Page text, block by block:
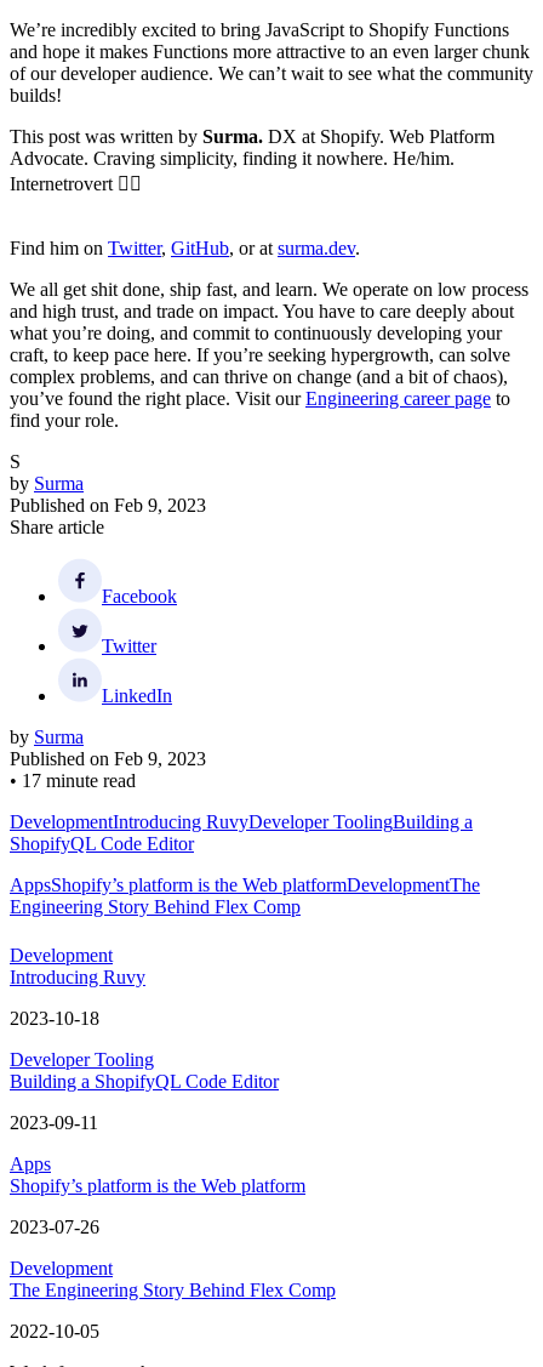
We’re incredibly excited to bring JavaScript to Shopify Functions
and hope it makes Functions more attractive to an even larger chunk
of our developer audience. We can’t wait to see what the community
builds!
This post was written by Surma. DX at Shopify. Web Platform
Advocate. Craving simplicity, finding it nowhere. He/him.
Internetrovert 🏳️‍🌈
Find him on Twitter, GitHub, or at surma.dev.
We all get shit done, ship fast, and learn. We operate on low process
and high trust, and trade on impact. You have to care deeply about
what you’re doing, and commit to continuously developing your
craft, to keep pace here. If you’re seeking hypergrowth, can solve
complex problems, and can thrive on change (and a bit of chaos),
you’ve found the right place. Visit ourEngineering career page to
find your role.
S
by Surma
Published on Feb 9, 2023
Share article
Facebook
Twitter
LinkedIn
by Surma
Published on Feb 9, 2023
• 17 minute read
DevelopmentIntroducing RuvyDeveloper ToolingBuilding a
ShopifyQL Code Editor
AppsShopify’s platform is the Web platformDevelopmentThe
Engineering Story Behind Flex Comp
Development
Introducing Ruvy
2023-10-18
Developer Tooling
Building a ShopifyQL Code Editor
2023-09-11
Apps
Shopify’s platform is the Web platform
2023-07-26
Development
The Engineering Story Behind Flex Comp
2022-10-05